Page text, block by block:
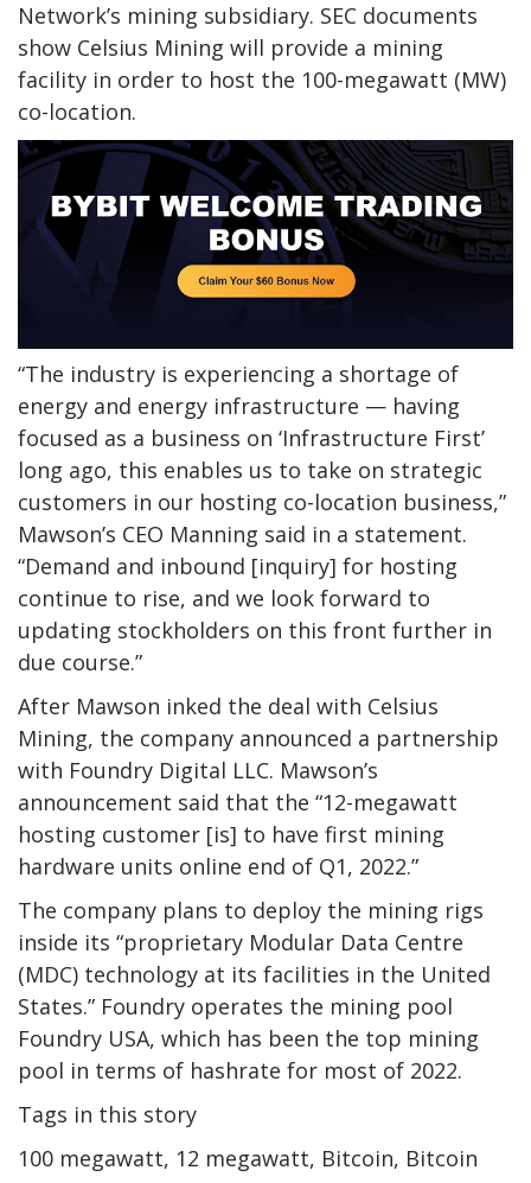
Network’s mining subsidiary. SEC documents
show Celsius Mining will provide a mining
facility in order to host the 100-megawatt (MW)
co-location.
“The industry is experiencing a shortage of
energy and energy infrastructure — having
focused as a business on ‘Infrastructure First’
long ago, this enables us to take on strategic
customers in our hosting co-location business,”
Mawson’s CEO Manning said in a statement.
“Demand and inbound [inquiry] for hosting
continue to rise, and we look forward to
updating stockholders on this front further in
due course.”
After Mawson inked the deal with Celsius
Mining, the company announced a partnership
with Foundry Digital LLC. Mawson’s
announcement said that the “12-megawatt
hosting customer [is] to have first mining
hardware units online end of Q1, 2022.”
The company plans to deploy the mining rigs
inside its “proprietary Modular Data Centre
(MDC) technology at its facilities in the United
States.” Foundry operates the mining pool
Foundry USA, which has been the top mining
pool in terms of hashrate for most of 2022.
Tags in this story
100 megawatt, 12 megawatt, Bitcoin, Bitcoin